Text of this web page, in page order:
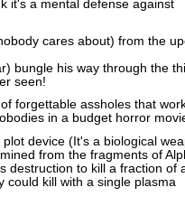
it's a mental defense against
cares about) from the
bungle his way through the
seen!
forgettable assholes that
in a budget horror
device (It's a biological
from the fragments of
destruction to kill a fraction of
could kill with a single plasma